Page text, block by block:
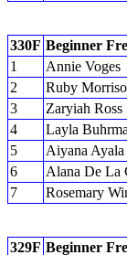
330F Beginner
1
Annie Voges
2
Ruby
3
Zaryiah Ross
4
Layla
5
Aiyana Ayala
6
Alana De La
7
Rosemary
329F Beginner